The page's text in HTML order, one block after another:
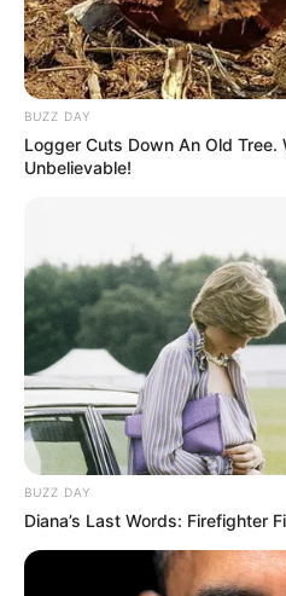
BUZZ DAY
Logger Cuts Down An Old Tree.
Unbelievable!
BUZZ DAY
Diana’s Last Words: Firefighter